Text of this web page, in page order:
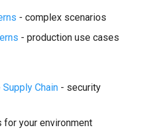
- complex scenarios
- production use cases
Chain - security
for your environment